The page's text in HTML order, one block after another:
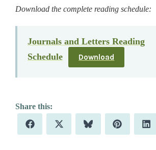
Download the complete reading schedule:
Journals and Letters Reading
Schedule
Download
Share
on
F
a
Share
on
X
(
Share
on
B
l
Share
on
P
i
L
i